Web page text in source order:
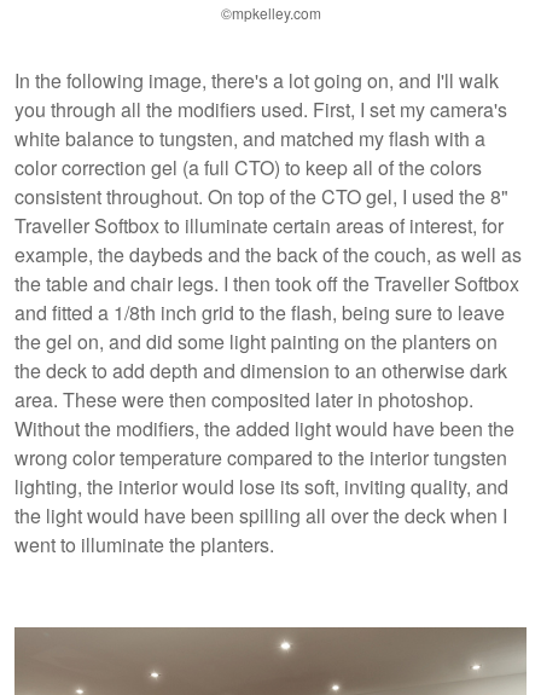
©mpkelley.com
In the following image, there's a lot going on, and I'll walk
you through all the modifiers used. First, I set my camera's
white balance to tungsten, and matched my flash with a
color correction gel (a full CTO) to keep all of the colors
consistent throughout. On top of the CTO gel, I used the 8"
Traveller Softbox to illuminate certain areas of interest, for
example, the daybeds and the back of the couch, as well as
the table and chair legs. I then took off the Traveller Softbox
and fitted a 1/8th inch grid to the flash, being sure to leave
the gel on, and did some light painting on the planters on
the deck to add depth and dimension to an otherwise dark
area. These were then composited later in photoshop.
Without the modifiers, the added light would have been the
wrong color temperature compared to the interior tungsten
lighting, the interior would lose its soft, inviting quality, and
the light would have been spilling all over the deck when I
went to illuminate the planters.